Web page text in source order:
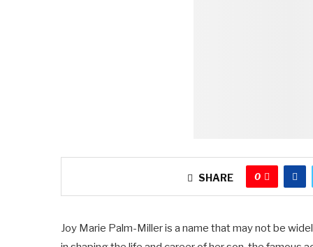
SHARE 0
Joy Marie Palm-Miller is a name that may not be